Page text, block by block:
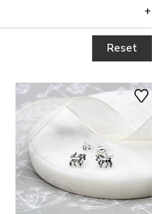
Reset